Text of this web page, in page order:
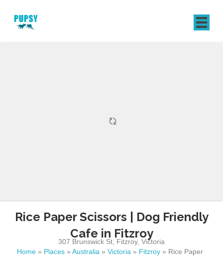
Rice Paper Scissors | Dog Friendly
Cafe in Fitzroy
307 Brunswick St Fitzroy,Victoria
Home » Places » Australia » Victoria » Fitzroy » Rice Paper